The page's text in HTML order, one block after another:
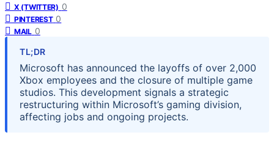
X (TWITTER) 0
PINTEREST 0
MAIL 0
TL;DR
Microsoft has announced the layoffs of over 2,000
Xbox employees and the closure of multiple game
studios. This development signals a strategic
restructuring within Microsoft’s gaming division,
affecting jobs and ongoing projects.